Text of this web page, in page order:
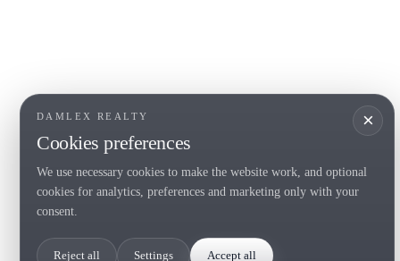
×
DAMLEX REALTY
Cookies preferences
We use necessary cookies to make the website work, and optional
cookies for analytics, preferences and marketing only with your
consent.
Reject all Settings Accept all
Begur
Tel. (+34) 935 434 367
Privacy PolicyCookie preferences